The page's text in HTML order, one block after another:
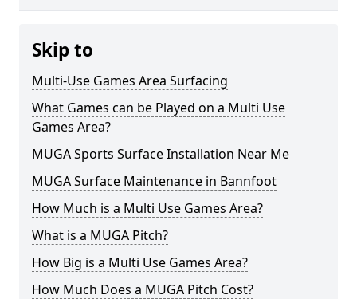
Skip to
Multi-Use Games Area Surfacing
What Games can be Played on a Multi Use
Games Area?
MUGA Sports Surface Installation Near Me
MUGA Surface Maintenance in Bannfoot
How Much is a Multi Use Games Area?
What is a MUGA Pitch?
How Big is a Multi Use Games Area?
How Much Does a MUGA Pitch Cost?